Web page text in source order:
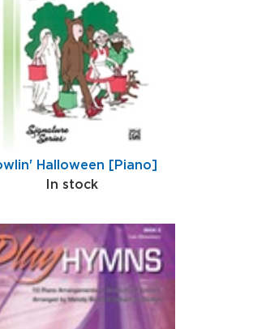
Halloween [Piano]
In stock